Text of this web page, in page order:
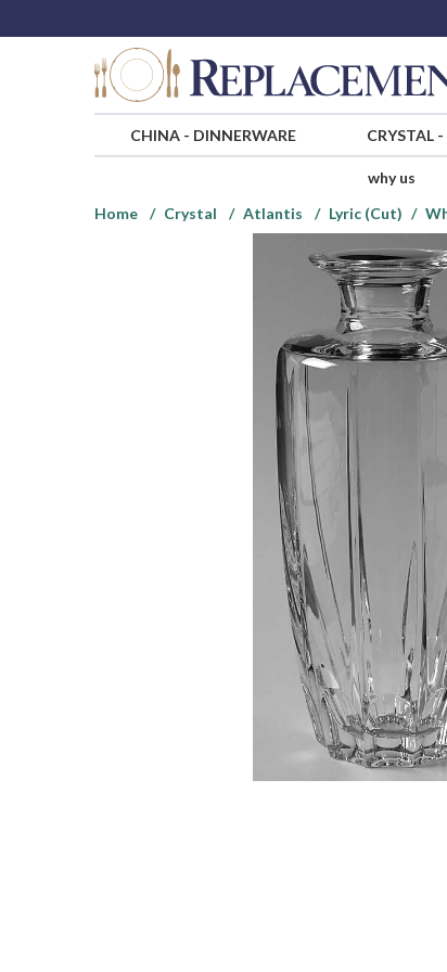
CHINA- DINNERWARE CRYSTAL-
why us
Home
Crystal Atlantis Lyric (Cut)